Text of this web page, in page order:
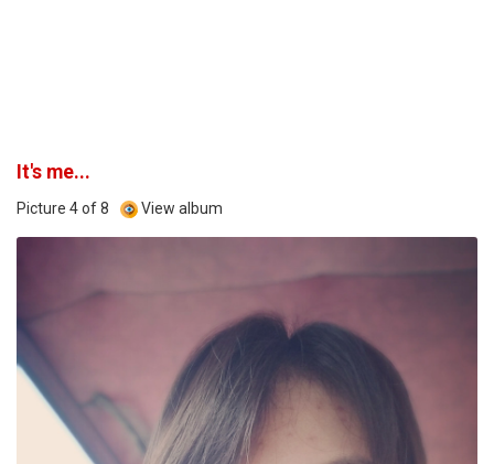
It's me...
Picture 4 of 8 View album